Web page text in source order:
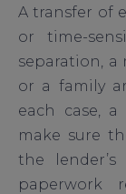
A transfer of
or time-
separation, a
or a family
each case,
make sure
the
paperwork